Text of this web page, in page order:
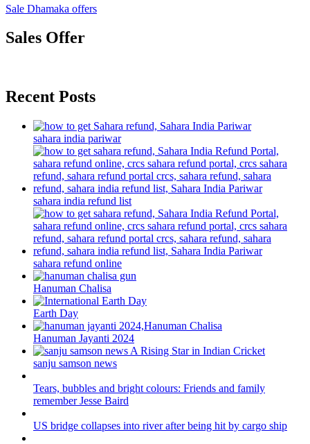
Sale Dhamaka offers
Sales Offer
Recent Posts
sahara india pariwar
sahara india refund list
sahara refund online
Hanuman Chalisa
Earth Day
Hanuman Jayanti 2024
sanju samson news
Tears, bubbles and bright colours: Friends and family
remember Jesse Baird
US bridge collapses into river after being hit by cargo ship